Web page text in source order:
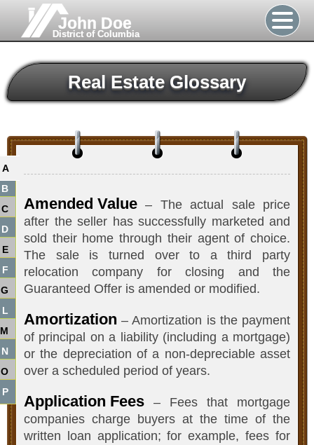
John Doe
District of Columbia
Real Estate Glossary
A
B
C
D
E
F
G
L
M
N
O
P
Amended Value – The actual sale price
after the seller has successfully marketed and
sold their home through their agent of choice.
The sale is turned over to a third party
relocation company for closing and the
Guaranteed Offer is amended or modified.
Amortization – Amortization is the payment
of principal on a liability (including a mortgage)
or the depreciation of a non-depreciable asset
over a scheduled period of years.
Application Fees – Fees that mortgage
companies charge buyers at the time of the
written loan application; for example, fees for